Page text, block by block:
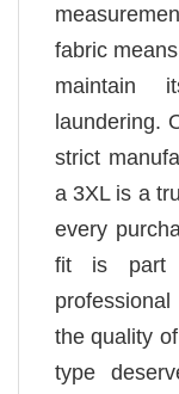
fabric
maintain
laundering.
strict
a 3XL is a
every
fit is part
the quality
type